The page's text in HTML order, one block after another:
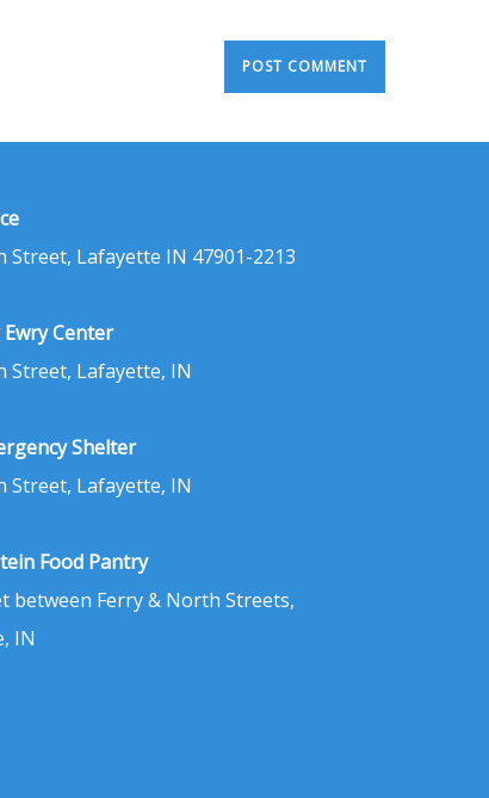
Street, Lafayette IN 47901-2213
Ewry Center
Street, Lafayette, IN
Shelter
Street, Lafayette, IN
Food Pantry
between Ferry & North Streets,
IN